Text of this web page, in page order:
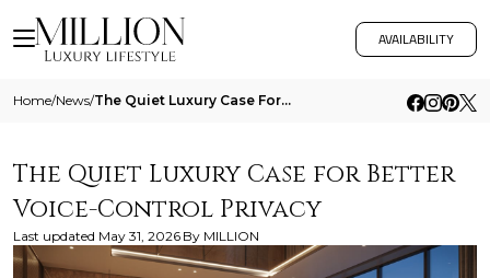
AVAILABILITY
Home/News/ The Quiet Luxury Case For Better Voice Control Privacy
The Quiet Luxury Case for Better
Voice-Control Privacy
Last updated May 31, 2026 By MILLION